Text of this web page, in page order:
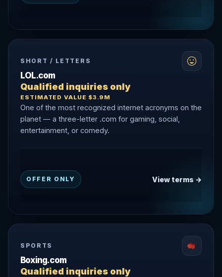
SHORT / LETTERS
LOL.com
Qualified inquiries only
ESTIMATED VALUE $3.9M
One of the most recognized internet acronyms on the
planet — a three-letter .com for gaming, social,
entertainment, or comedy.
OFFER ONLY View terms →
SPORTS
Boxing.com
Qualified inquiries only